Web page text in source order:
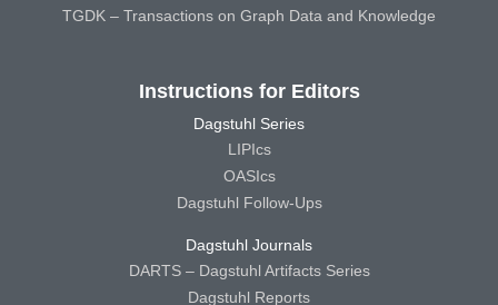
TGDK – Transactions on Graph Data and Knowledge
Instructions for Editors
Dagstuhl Series
LIPIcs
OASIcs
Dagstuhl Follow-Ups
Dagstuhl Journals
DARTS – Dagstuhl Artifacts Series
Dagstuhl Reports